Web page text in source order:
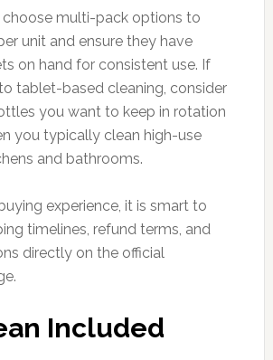
choose multi-pack options to
unit and ensure they have
on hand for consistent use. If
tablet-based cleaning, consider
you want to keep in rotation
you typically clean high-use
and bathrooms.
experience, it is smart to
timelines, refund terms, and
directly on the official
Included